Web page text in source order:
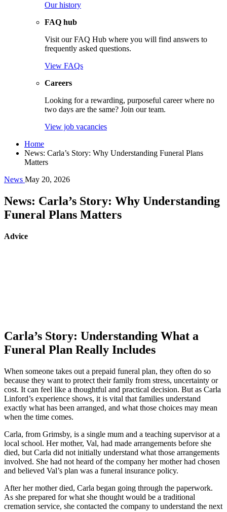
Our history
FAQ hub
Visit our FAQ Hub where you will find answers to
frequently asked questions.
View FAQs
Careers
Looking for a rewarding, purposeful career where no
two days are the same? Join our team.
View job vacancies
Home
News: Carla’s Story: Why Understanding Funeral Plans
Matters
News May 20, 2026
News: Carla’s Story: Why Understanding
Funeral Plans Matters
Advice
Carla’s Story: Understanding What a
Funeral Plan Really Includes
When someone takes out a prepaid funeral plan, they often do so
because they want to protect their family from stress, uncertainty or
cost. It can feel like a thoughtful and practical decision. But as Carla
Linford’s experience shows, it is vital that families understand
exactly what has been arranged, and what those choices may mean
when the time comes.
Carla, from Grimsby, is a single mum and a teaching supervisor at a
local school. Her mother, Val, had made arrangements before she
died, but Carla did not initially understand what those arrangements
involved. She had not heard of the company her mother had chosen
and believed Val’s plan was a funeral insurance policy.
After her mother died, Carla began going through the paperwork.
As she prepared for what she thought would be a traditional
cremation service, she contacted the company to understand the next